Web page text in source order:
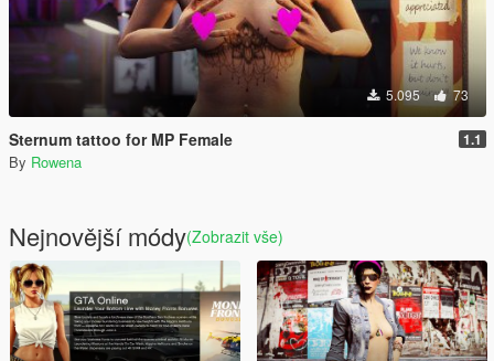
5.095 73
Sternum tattoo for MP Female 1.1
By Rowena
Nejnovější módy(Zobrazit vše)